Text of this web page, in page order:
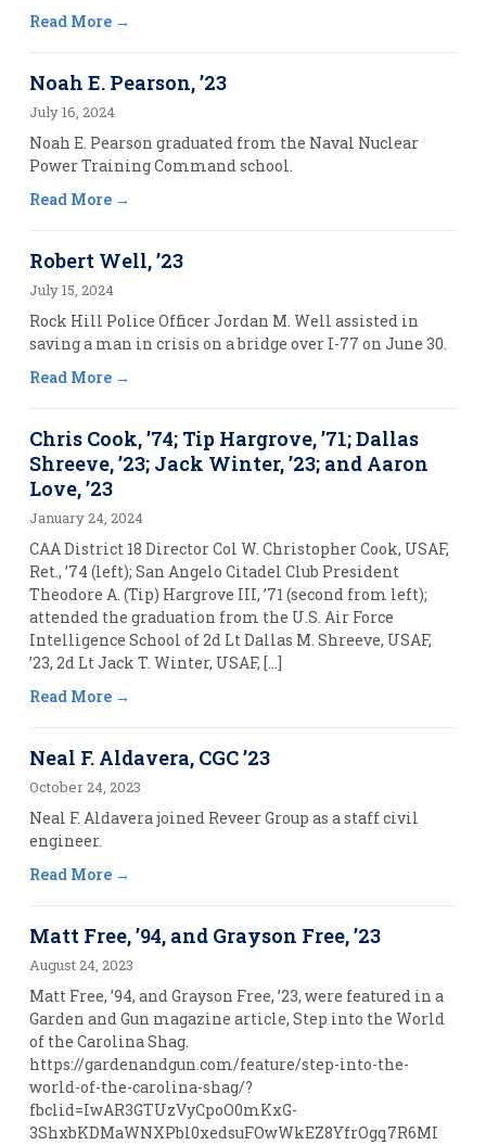
Read More
Noah E. Pearson, ’23
July 16, 2024
Noah E. Pearson graduated from the Naval Nuclear
Power Training Command school.
Read More
Robert Well, ’23
July 15, 2024
Rock Hill Police Officer Jordan M. Well assisted in
saving a man in crisis on a bridge over I-77 on June 30.
Read More
Chris Cook, ’74; Tip Hargrove, ’71; Dallas
Shreeve, ’23; Jack Winter, ’23; and Aaron
Love, ’23
January 24, 2024
CAA District 18 Director Col W. Christopher Cook, USAF,
Ret., ’74 (left); San Angelo Citadel Club President
Theodore A. (Tip) Hargrove III, ’71 (second from left);
attended the graduation from the U.S. Air Force
Intelligence School of 2d Lt Dallas M. Shreeve, USAF,
’23, 2d Lt Jack T. Winter, USAF, […]
Read More
Neal F. Aldavera, CGC ’23
October 24, 2023
Neal F. Aldavera joined Reveer Group as a staff civil
engineer.
Read More
Matt Free, ’94, and Grayson Free, ’23
August 24, 2023
Matt Free, ’94, and Grayson Free, ’23, were featured in a
Garden and Gun magazine article, Step into the World
of the Carolina Shag.
https://gardenandgun.com/feature/step-into-the-
world-of-the-carolina-shag/?
fbclid=IwAR3GTUzVyCpoO0mKxG-
3ShxbKDMaWNXPbl0xedsuFOwWkEZ8YfrOgq7R6MI